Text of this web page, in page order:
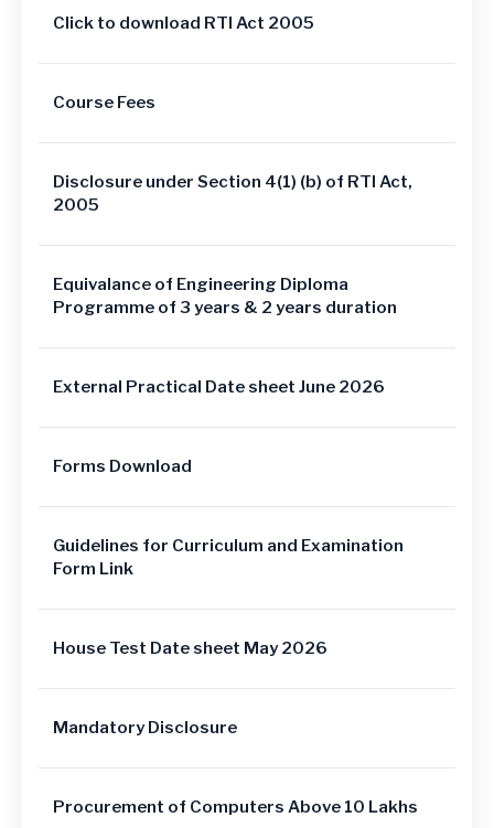
Click to download RTI Act 2005
Course Fees
Disclosure under Section 4(1) (b) of RTI Act,
2005
Equivalance of Engineering Diploma
Programme of 3 years & 2 years duration
External Practical Date sheet June 2026
Forms Download
Guidelines for Curriculum and Examination
Form Link
House Test Date sheet May 2026
Mandatory Disclosure
Procurement of Computers Above 10 Lakhs